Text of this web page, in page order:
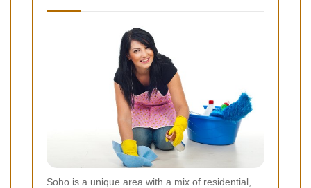
Soho is a unique area with a mix of residential,